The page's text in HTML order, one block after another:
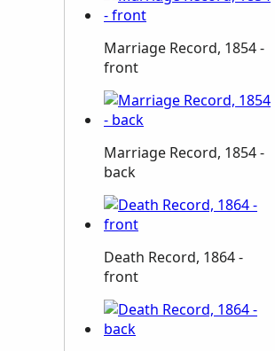
Marriage Record, 1854 -
front
Marriage Record, 1854 -
back
Death Record, 1864 -
front